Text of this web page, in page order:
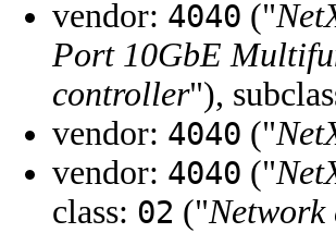
vendor: 4040 ("
Port 10GbE
controller"),
vendor: 4040 ("
vendor: 4040 ("
class: 02 ("